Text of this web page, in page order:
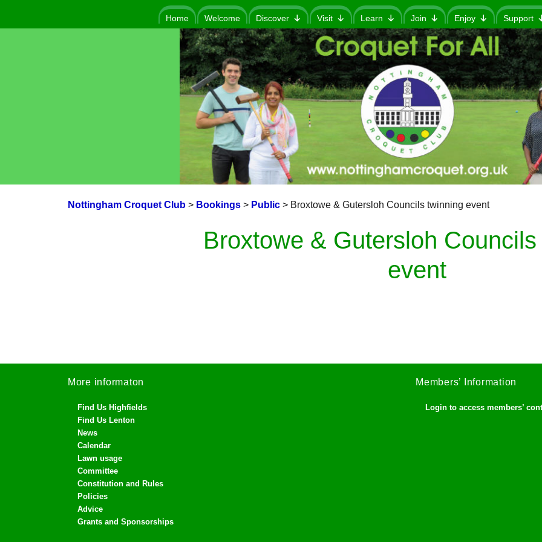
Home Welcome Discover Visit Learn Join Enjoy Support
Nottingham Croquet Club> Bookings> Public> Broxtowe & Gutersloh Councils twinning event
Broxtowe & Gutersloh
event
More informaton
Find Us Highfields
Find Us Lenton
News
Calendar
Lawn usage
Committee
Constitution and Rules
Policies
Advice
Grants and Sponsorships
Members’ Information
Login to access members’